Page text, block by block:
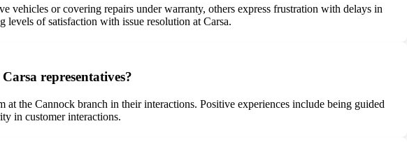
vehicles or covering repairs under warranty, others express frustration with delays in
levels of satisfaction with issue resolution at Carsa.
representatives?
at the Cannock branch in their interactions. Positive experiences include being guided
in customer interactions.